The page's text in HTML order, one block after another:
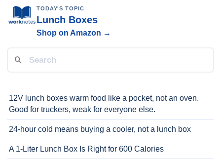
TODAY'S TOPIC
Lunch Boxes
Shop on Amazon →
12V lunch boxes warm food like a pocket, not an oven.
Good for truckers, weak for everyone else.
24-hour cold means buying a cooler, not a lunch box
A 1-Liter Lunch Box Is Right for 600 Calories